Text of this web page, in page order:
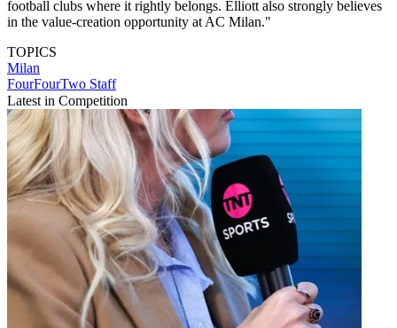
football clubs where it rightly belongs. Elliott also strongly believes
in the value-creation opportunity at AC Milan."
TOPICS
Milan
FourFourTwo Staff
Latest in Competition